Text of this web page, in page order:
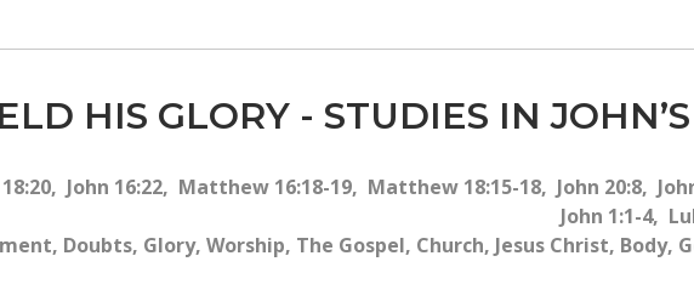
HIS GLORY - STUDIES IN JOHN’S
John 16:22, Matthew 16:18-19, Matthew 18:15-18, John 20:8,
John 1:1-4,
Doubts, Glory, Worship, The Gospel, Church, Jesus Christ, Body,